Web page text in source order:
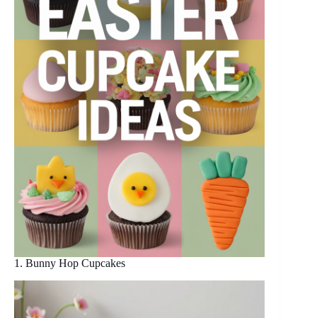
1. Bunny Hop Cupcakes